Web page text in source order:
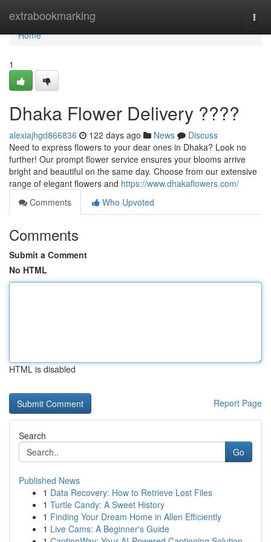
extrabookmarking
Home
Home
1
Dhaka Flower Delivery ????
alexiajhgd866836 122 days ago News
Discuss
Need to express flowers to your dear ones in Dhaka? Look no
further! Our prompt flower service ensures your blooms arrive
bright and beautiful on the same day. Choose from our extensive
range of elegant flowers and https://www.dhakaflowers.com/
Comments
Who Upvoted
Comments
Submit a Comment
No HTML
HTML is disabled
Report Page
Search
Go
Published News
1 Data Recovery: How to Retrieve Lost Files
1 Turtle Candy: A Sweet History
1 Finding Your Dream Home in Allen Efficiently
1 Live Cams: A Beginner's Guide